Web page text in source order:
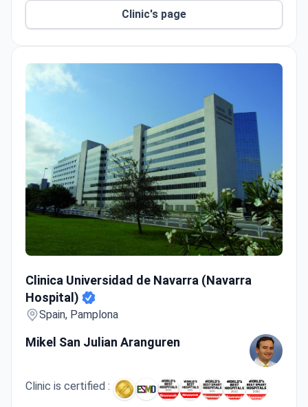
Clinic's page
Clinica Universidad de Navarra (Navarra
Hospital)
Spain, Pamplona
Mikel San Julian Aranguren
Clinic is certified :